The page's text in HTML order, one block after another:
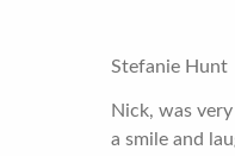
Stefanie Hunt
Nick, was
a smile and